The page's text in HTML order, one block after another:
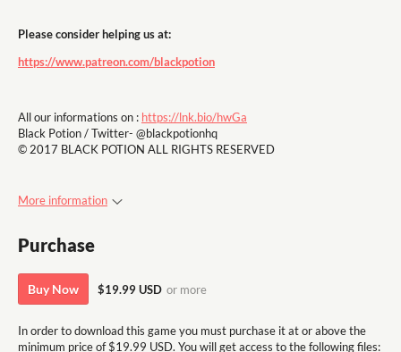
Please consider helping us at:
https://www.patreon.com/blackpotion
All our informations on : https://lnk.bio/hwGa
Black Potion / Twitter- @blackpotionhq
© 2017 BLACK POTION ALL RIGHTS RESERVED
More information
Purchase
Buy Now $19.99 USD or more
In order to download this game you must purchase it at or above the
minimum price of $19.99 USD. You will get access to the following files: